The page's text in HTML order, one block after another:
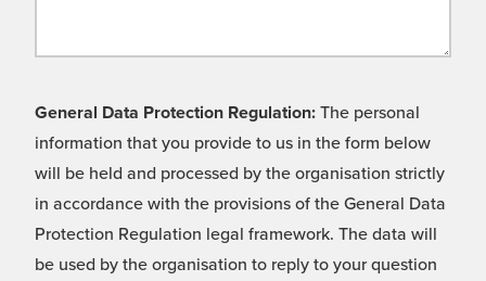
General Data Protection Regulation: The personal
information that you provide to us in the form below
will be held and processed by the organisation strictly
in accordance with the provisions of the General Data
Protection Regulation legal framework. The data will
be used by the organisation to reply to your question